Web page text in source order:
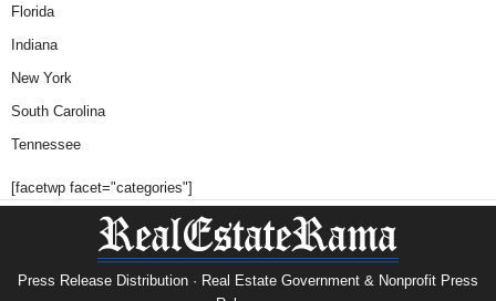
Florida
Indiana
New York
South Carolina
Tennessee
[facetwp facet="categories"]
Press Release Distribution · Real Estate Government & Nonprofit Press